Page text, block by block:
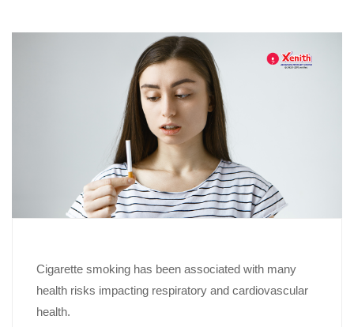
Cigarette smoking has been associated with many
health risks impacting respiratory and cardiovascular
health.